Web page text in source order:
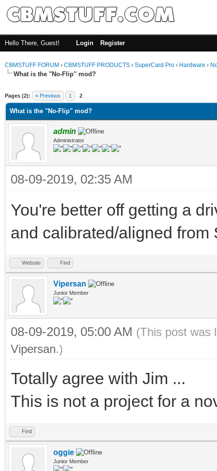
Hello There, Guest! Login Register
CBMSTUFF FORUM › CBMSTUFF PRODUCTS › SuperCard Pro › Hardware ›
What is the "No-Flip" mod?
Pages (2): « Previous 1 2
What is the "No-Flip" mod?
admin
Administrator
08-09-2019, 02:35 AM
You're better off getting a
and calibrated/aligned from
Website Find
Vipersan
Junior Member
08-09-2019, 05:00 AM (This post was
Vipersan.)
Totally agree with Jim ...
This is not a project for a
Find
oggie
Junior Member